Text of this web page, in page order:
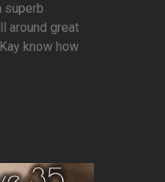
superb
around great
know how